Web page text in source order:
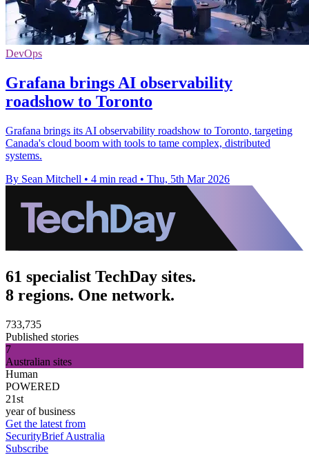
DevOps
Grafana brings AI observability
roadshow to Toronto
Grafana brings its AI observability roadshow to Toronto, targeting
Canada's cloud boom with tools to tame complex, distributed
systems.
By Sean Mitchell • 4 min read • Thu, 5th Mar 2026
61 specialist TechDay sites.
8 regions. One network.
733,735
Published stories
7
Australian sites
Human
POWERED
21st
year of business
Get the latest from
SecurityBrief Australia
Subscribe